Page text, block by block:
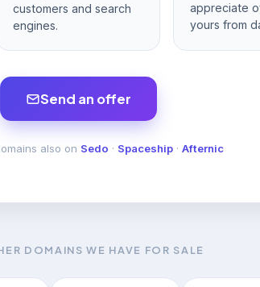
customers and search
engines.
appreciate
yours from
Send an offer
also on Sedo · Spaceship · Afternic
DOMAINS WE HAVE FOR SALE